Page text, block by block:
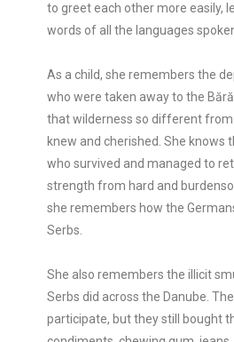
to greet each other more easily,
words of all the languages
As a child, she remembers the
who were taken away to the
that wilderness so different from
knew and cherished. She knows
who survived and managed to
strength from hard and
she remembers how the
Serbs.
She also remembers the illicit
Serbs did across the Danube.
participate, but they still bought